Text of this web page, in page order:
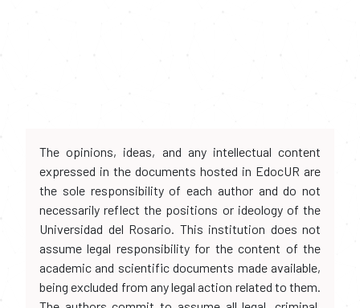
The opinions, ideas, and any intellectual content
expressed in the documents hosted in EdocUR are
the sole responsibility of each author and do not
necessarily reflect the positions or ideology of the
Universidad del Rosario. This institution does not
assume legal responsibility for the content of the
academic and scientific documents made available,
being excluded from any legal action related to them.